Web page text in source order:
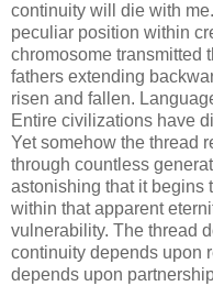
continuity will die with
peculiar position within
chromosome transmitted
fathers extending
risen and fallen.
Entire civilizations have
Yet somehow the thread
through countless
astonishing that it begins
within that apparent
vulnerability. The thread
continuity depends upon
depends upon